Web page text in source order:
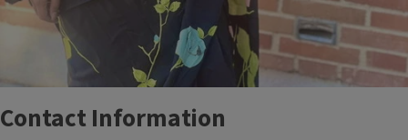
Contact Information